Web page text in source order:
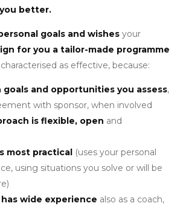
better.
goals and wishes your
for you a tailor-made programme
as effective, because:
and opportunities you assess,
with sponsor, when involved
is flexible, open and
most practical (uses your personal
using situations you solve or will be
wide experience also as a coach,